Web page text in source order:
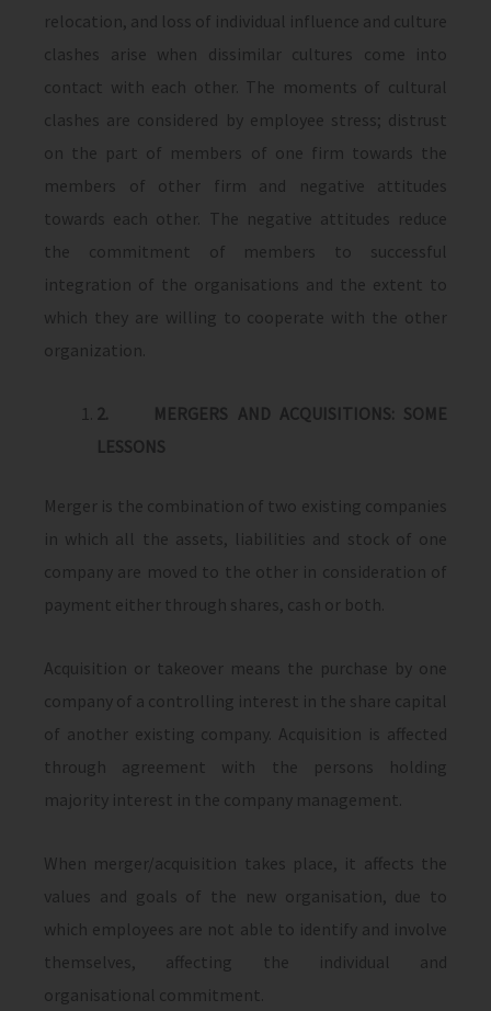
relocation, and loss of individual influence and culture
clashes arise when dissimilar cultures come into
contact with each other. The moments of cultural
clashes are considered by employee stress; distrust
on the part of members of one firm towards the
members of other firm and negative attitudes
towards each other. The negative attitudes reduce
the commitment of members to successful
integration of the organisations and the extent to
which they are willing to cooperate with the other
organization.
2. MERGERS AND ACQUISITIONS: SOME
LESSONS
Merger is the combination of two existing companies
in which all the assets, liabilities and stock of one
company are moved to the other in consideration of
payment either through shares, cash or both.
Acquisition or takeover means the purchase by one
company of a controlling interest in the share capital
of another existing company. Acquisition is affected
through agreement with the persons holding
majority interest in the company management.
When merger/acquisition takes place, it affects the
values and goals of the new organisation, due to
which employees are not able to identify and involve
themselves, affecting the individual and
organisational commitment.